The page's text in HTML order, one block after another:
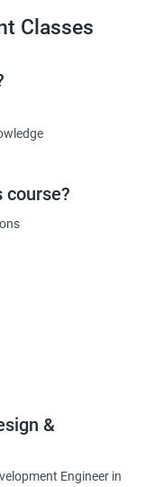
and make
an IT company as
training for web
course here
-
complete
Classes
course?
&
Engineer in